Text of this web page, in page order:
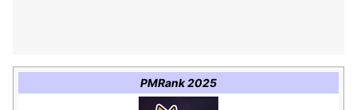
PMRank 2025